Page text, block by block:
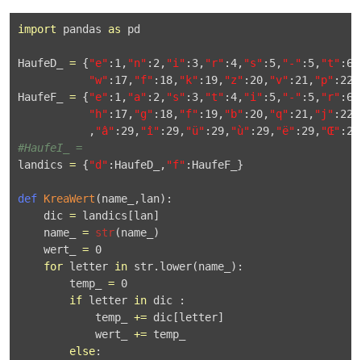
import pandas as pd
HaufeD_ = {"e" : 1 , "n" : 2 , "i" : 3, "r" :4, "s" : 5, "-" : 5, "t" : 6
"w" : 17, "f" : 18, "k" : 19, "z" : 20, "v" : 21 , "p" : 22
HaufeF_ = {"e" : 1 , "a" : 2 , "s" : 3, "t" :4, "i" : 5, "-" : 5, "r" : 6
"h" : 17, "g" : 18, "f" : 19, "b" : 20, "q" : 21 , "j" : 22
           ,
"â" : 29, "î" : 29, "ü" : 29, "ù" : 29, "ë" : 29, "Œ" : 29
#HaufeI_ =
landics = {"d" :HaufeD_, "f" :HaufeF_}
def KreaWert (name_,lan):
    dic
= landics[lan]
    name_
= str(name_)
    wert_
= 0
for letter in str. lower(name_):
        temp_
= 0
if letter in dic :
            temp_
+= dic[letter]
            wert_
+= temp_
else: